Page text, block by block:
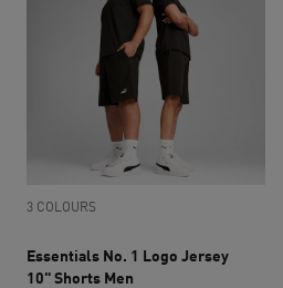
3 COLOURS
Essentials No. 1 Logo Jersey
10" Shorts Men